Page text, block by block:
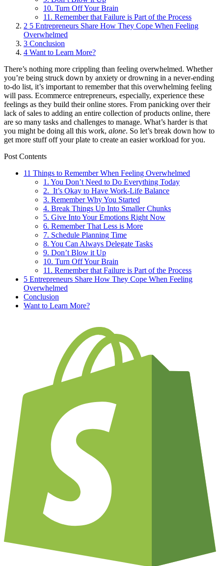
10. Turn Off Your Brain
11. Remember that Failure is Part of the Process
2 5 Entrepreneurs Share How They Cope When Feeling
Overwhelmed
3 Conclusion
4 Want to Learn More?
There’s nothing more crippling than feeling overwhelmed. Whether
you’re being struck down by anxiety or drowning in a never-ending
to-do list, it’s important to remember that this overwhelming feeling
will pass. Ecommerce entrepreneurs, especially, experience these
feelings as they build their online stores. From panicking over their
lack of sales to adding an entire collection of products online, there
are so many tasks and challenges to manage. What’s harder is that
you might be doing all this work, alone. So let’s break down how to
get more stuff off your plate to create an easier workload for you.
Post Contents
11 Things to Remember When Feeling Overwhelmed
1. You Don’t Need to Do Everything Today
2. It’s Okay to Have Work-Life Balance
3. Remember Why You Started
4. Break Things Up Into Smaller Chunks
5. Give Into Your Emotions Right Now
6. Remember That Less is More
7. Schedule Planning Time
8. You Can Always Delegate Tasks
9. Don’t Blow it Up
10. Turn Off Your Brain
11. Remember that Failure is Part of the Process
5 Entrepreneurs Share How They Cope When Feeling
Overwhelmed
Conclusion
Want to Learn More?